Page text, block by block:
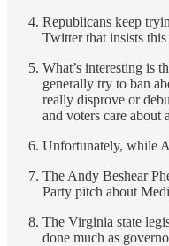
Republicans keep
Twitter that insists
What’s interesting is
generally try to ban
really disprove or
and voters care about
Unfortunately, while
The Andy Beshear
Party pitch about
The Virginia state
done much as